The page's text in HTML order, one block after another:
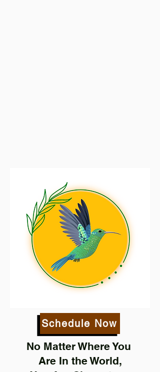
Schedule Now
No Matter Where You
Are In the World,